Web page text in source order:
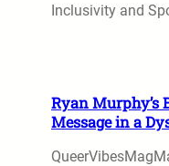
Inclusivity and
Ryan Murphy’s
Message in a
QueerVibesMag